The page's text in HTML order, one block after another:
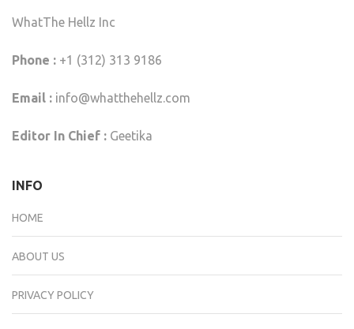
WhatThe Hellz Inc
Phone : +1 (312) 313 9186
Email : info@whatthehellz.com
Editor In Chief : Geetika
INFO
HOME
ABOUT US
PRIVACY POLICY